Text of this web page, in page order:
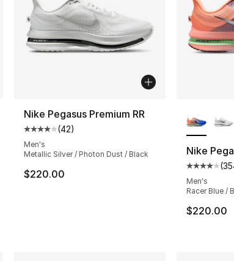
of 5 stars], 350 reviews
from $220.00 to $169.99
Nike Pegasus Premium RR
Average customer rating - [4 out of 5 stars],
(42)
Men's
Metallic Silver / Photon Dust / Black
$220.00
Nike
Average
(
Men's
Racer Blue /
$220.00